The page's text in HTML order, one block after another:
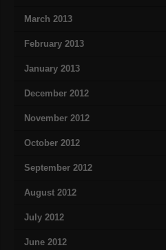
March 2013
February 2013
January 2013
December 2012
November 2012
October 2012
September 2012
August 2012
July 2012
June 2012